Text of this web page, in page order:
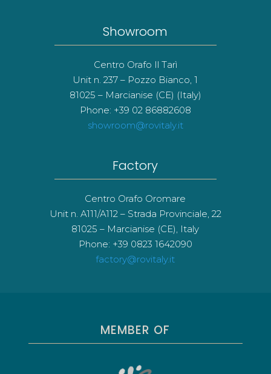
Showroom
Centro Orafo Il Tarì
Unit n. 237 – Pozzo Bianco, 1
81025 – Marcianise (CE) (Italy)
Phone: +39 02 86882608
showroom@rovitaly.it
Factory
Centro Orafo Oromare
Unit n. A111/A112 – Strada Provinciale, 22
81025 – Marcianise (CE), Italy
Phone: +39 0823 1642090
factory@rovitaly.it
MEMBER OF